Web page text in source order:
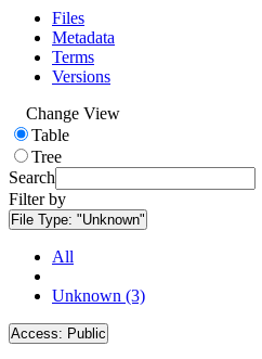
Files
Metadata
Terms
Versions
Change View
Table
Tree
Search
Filter by
File Type: "Unknown"
All
Unknown (3)
Access: Public